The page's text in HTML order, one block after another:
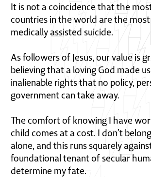
It is not a coincidence that the
countries in the world are the
medically assisted suicide.
As followers of Jesus, our value is
believing that a loving God made
inalienable rights that no policy,
government can take away.
The comfort of knowing I have
child comes at a cost. I don’t
alone, and this runs squarely
foundational tenant of secular
determine my fate.